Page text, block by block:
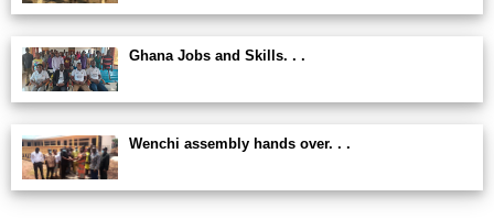
Ghana Jobs and Skills. . .
Wenchi assembly hands over. . .